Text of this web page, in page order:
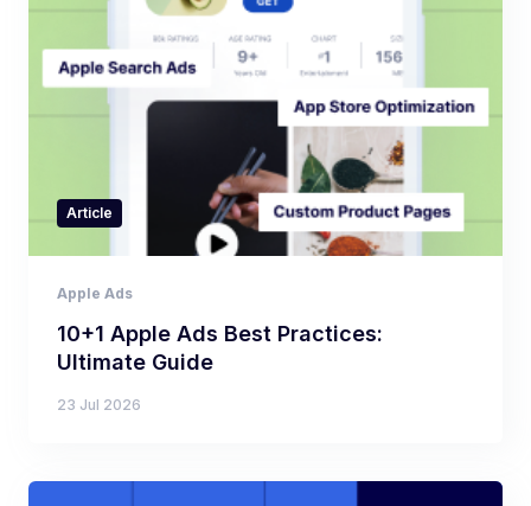
Article
Apple Ads
10+1 Apple Ads Best Practices:
Ultimate Guide
23 Jul 2026